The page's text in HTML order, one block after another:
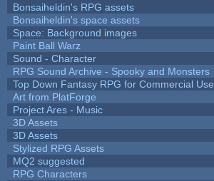
Bonsaiheldin's RPG assets
Bonsaiheldin's space assets
Space: Background images
Paint Ball Warz
Sound - Character
RPG Sound Archive - Spooky and Monsters
Top Down Fantasy RPG for Commercial Use
Art from PlatForge
Project Ares - Music
3D Assets
3D Assets
Stylized RPG Assets
MQ2 suggested
RPG Characters